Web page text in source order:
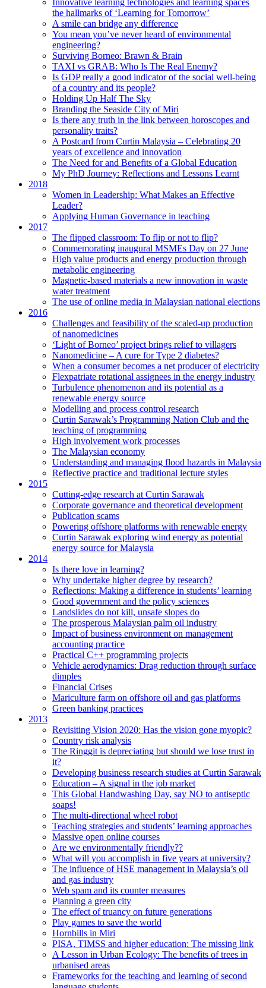
Innovative learning technologies and learning spaces
the hallmarks of ‘Learning for Tomorrow’
A smile can bridge any difference
You mean you’ve never heard of environmental
engineering?
Surviving Borneo: Brawn & Brain
TAXI vs GRAB: Who Is The Real Enemy?
Is GDP really a good indicator of the social well-being
of a country and its people?
Holding Up Half The Sky
Branding the Seaside City of Miri
Is there any truth in the link between horoscopes and
personality traits?
A Postcard from Curtin Malaysia – Celebrating 20
years of excellence and innovation
The Need for and Benefits of a Global Education
My PhD Journey: Reflections and Lessons Learnt
2018
Women in Leadership: What Makes an Effective
Leader?
Applying Human Governance in teaching
2017
The flipped classroom: To flip or not to flip?
Commemorating inaugural MSMEs Day on 27 June
High value products and energy production through
metabolic engineering
Magnetic-based materials a new innovation in waste
water treatment
The use of online media in Malaysian national elections
2016
Challenges and feasibility of the scaled-up production
of nanomedicines
‘Light of Borneo’ project brings relief to villagers
Nanomedicine – A cure for Type 2 diabetes?
When a consumer becomes a net producer of electricity
Flexpatriate rotational assignees in the energy industry
Turbulence phenomenon and its potential as a
renewable energy source
Modelling and process control research
Curtin Sarawak’s Programming Nation Club and the
teaching of programming
High involvement work processes
The Malaysian economy
Understanding and managing flood hazards in Malaysia
Reflective practice and traditional lecture styles
2015
Cutting-edge research at Curtin Sarawak
Corporate governance and theoretical development
Publication scams
Powering offshore platforms with renewable energy
Curtin Sarawak exploring wind energy as potential
energy source for Malaysia
2014
Is there love in learning?
Why undertake higher degree by research?
Reflections: Making a difference in students’ learning
Good government and the policy sciences
Landslides do not kill, unsafe slopes do
The prosperous Malaysian palm oil industry
Impact of business environment on management
accounting practice
Practical C++ programming projects
Vehicle aerodynamics: Drag reduction through surface
dimples
Financial Crises
Mariculture farm on offshore oil and gas platforms
Green banking practices
2013
Revisiting Vision 2020: Has the vision gone myopic?
Country risk analysis
The Ringgit is depreciating but should we lose trust in
it?
Developing business research studies at Curtin Sarawak
Education – A signal in the job market
This Global Handwashing Day, say NO to antiseptic
soaps!
The multi-directional wheel robot
Teaching strategies and students’ learning approaches
Massive open online courses
Are we environmentally friendly??
What will you accomplish in five years at university?
The influence of HSE management in Malaysia’s oil
and gas industry
Web spam and its counter measures
Planning a green city
The effect of truancy on future generations
Play games to save the world
Hornbills in Miri
PISA, TIMSS and higher education: The missing link
A Lesson in Urban Ecology: The benefits of trees in
urbanised areas
Frameworks for the teaching and learning of second